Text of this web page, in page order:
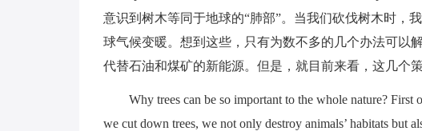
意识到树木等同于地球的“肺部”。当我们砍伐树木时
球气候变暖。想到这些，只有为数不多的几个办法可以
代替石油和煤矿的新能源。但是，就目前来看，这几个策
Why trees can be so important to the whole nature? First
we cut down trees, we not only destroy animals’ habitats but